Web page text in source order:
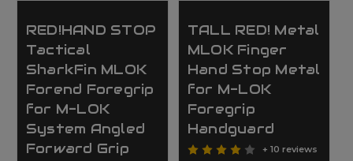
RED!HAND STOP
Tactical
SharkFin MLOK
Forend Foregrip
for M-LOK
System Angled
Forward Grip
TALL RED! Metal
MLOK Finger
Hand Stop Metal
for M-LOK
Foregrip
Handguard
+ 10 reviews